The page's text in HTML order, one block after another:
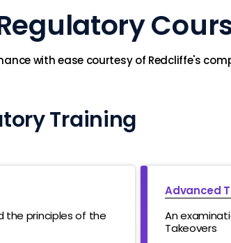
with ease courtesy of Redcliffe's
Training
the principles of the
Advanced
An
Takeovers